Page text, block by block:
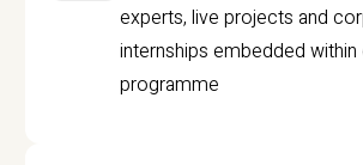
experts, live projects and
internships embedded
programme